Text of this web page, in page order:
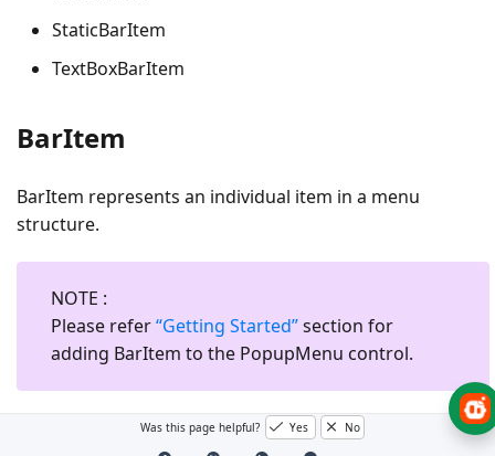
StaticBarItem
TextBoxBarItem
BarItem
BarItem represents an individual item in a menu
structure.
NOTE :
Please refer“Getting Started”section for
adding BarItem to the PopupMenu control.
Was this page helpful? Yes No